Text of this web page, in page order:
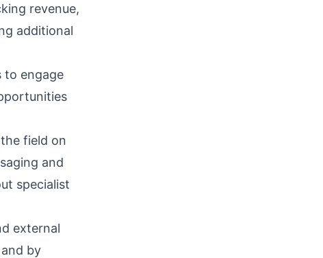
revenue,
additional
engage
field on
and
specialist
external
by